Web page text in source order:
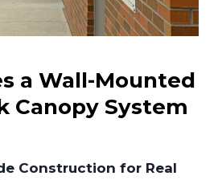
a Wall-Mounted
Canopy System
Construction for Real